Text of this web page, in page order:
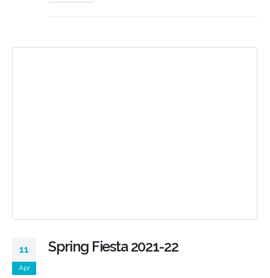
11
Apr
Spring Fiesta 2021-22